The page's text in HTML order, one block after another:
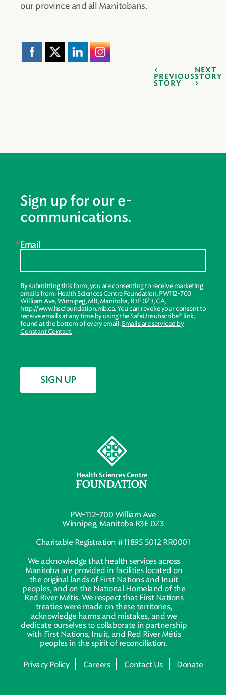
our province and all Manitobans.
PREVIOUS
STORY
NEXT
STORY
PW-112-700 William Ave
Winnipeg, Manitoba R3E 0Z3
Charitable Registration #11895 5012 RR0001
We acknowledge that health services across
Manitoba are provided in facilities located on
the original lands of First Nations and Inuit
peoples, and on the National Homeland of the
Red River Métis. We respect that First Nations
treaties were made on these territories,
acknowledge harms and mistakes, and we
dedicate ourselves to collaborate in partnership
with First Nations, Inuit, and Red River Métis
peoples in the spirit of reconciliation.
Privacy Policy Careers Contact Us Donate
Sign up for our e-
communications.
Email
By submitting this form, you are consenting to receive marketing
emails from: Health Sciences Centre Foundation, PW112-700
William Ave, Winnipeg, MB, Manitoba, R3E 0Z3, CA,
http://www.hscfoundation.mb.ca. You can revoke your consent to
receive emails at any time by using the SafeUnsubscribe® link,
found at the bottom of every email. Emails are serviced by
Constant Contact.
SIGN UP